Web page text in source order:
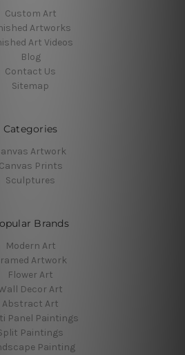
Custom Art
Artworks
Art Videos
Blog
Contact Us
Sitemap
Categories
Artwork
Canvas Prints
Sculptures
Brands
Modern Art
Artwork
Flower Art
Decor Art
Abstract Art
Panel Paintings
Paintings
Painting